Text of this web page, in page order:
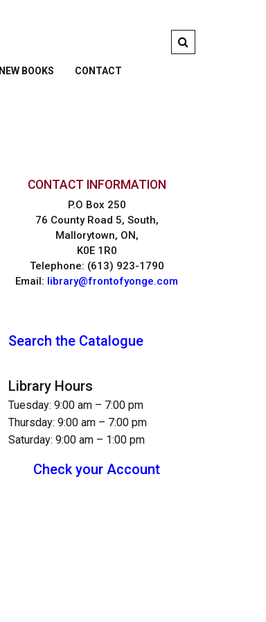
NEW BOOKS CONTACT
CONTACT INFORMATION
P.O Box 250
76 County Road 5, South,
Mallorytown, ON,
K0E 1R0
Telephone: (613) 923-1790
Email: library@frontofyonge.com
Search the Catalogue
Library Hours
Tuesday: 9:00 am – 7:00 pm
Thursday: 9:00 am – 7:00 pm
Saturday: 9:00 am – 1:00 pm
Check your Account